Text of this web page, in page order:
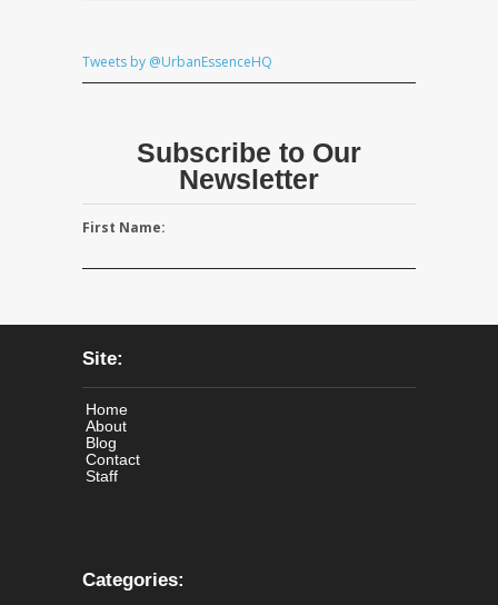
Tweets by @UrbanEssenceHQ
Subscribe to Our
Newsletter
First Name:
Site:
Home
About
Blog
Contact
Staff
Categories: